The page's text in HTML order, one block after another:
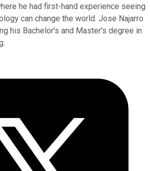
he had first-hand experience seeing
can change the world. Jose Najarro
his Bachelor's and Master's degree in